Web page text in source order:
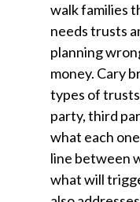
walk families
needs trusts
planning
money. Cary
types of
party, third
what each
line between
what will